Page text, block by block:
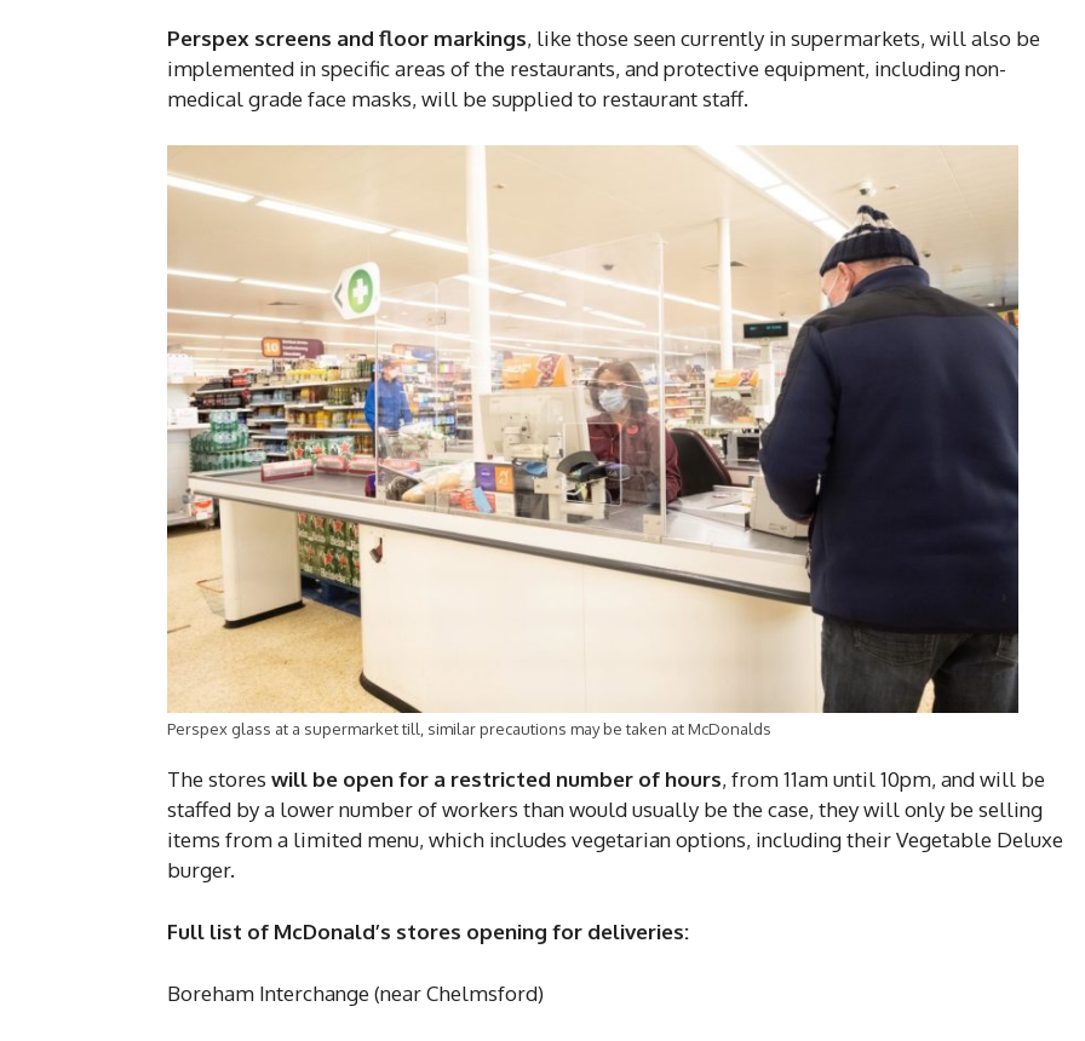
Perspex screens and floor markings, like those seen currently in supermarkets, will also be
implemented in specific areas of the restaurants, and protective equipment, including non-
medical grade face masks, will be supplied to restaurant staff.
Perspex glass at a supermarket till, similar precautions may be taken at McDonalds
The stores will be open for a restricted number of hours, from 11am until 10pm, and will be
staffed by a lower number of workers than would usually be the case, they will only be selling
items from a limited menu, which includes vegetarian options, including their Vegetable Deluxe
burger.
Full list of McDonald’s stores opening for deliveries:
Boreham Interchange (near Chelmsford)